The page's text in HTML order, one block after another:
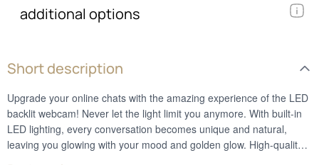
Short description
Upgrade your online chats with the amazing experience of the LED
backlit webcam! Never let the light limit you anymore. With built-in
LED lighting, every conversation becomes unique and natural,
leaving you glowing with your mood and golden glow. High-quality
additional options